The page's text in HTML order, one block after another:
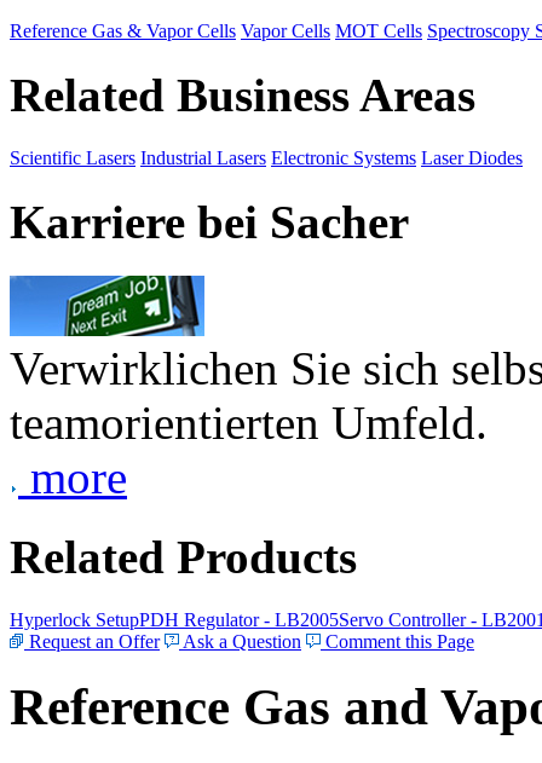
Reference Gas & Vapor Cells Vapor Cells MOT Cells Spectroscopy
Related Business Areas
Scientific Lasers Industrial Lasers Electronic Systems Laser Diodes
Karriere bei Sacher
Verwirklichen Sie sich
teamorientierten Umfeld.
more
Related Products
Hyperlock SetupPDH Regulator - LB2005Servo Controller -
Request an Offer
Ask a Question Comment this Page
Reference Gas and